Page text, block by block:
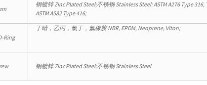
钢镀锌 Zinc Plated Steel;不锈钢 Stainless Steel: ASTM A276 Type 316,
ASTM A582 Type 416;
Ring
丁晴，乙丙，氯丁，氟橡胶 NBR, EPDM, Neoprene, Viton;
钢镀锌 Zinc Plated Steel;不锈钢 Stainless Steel